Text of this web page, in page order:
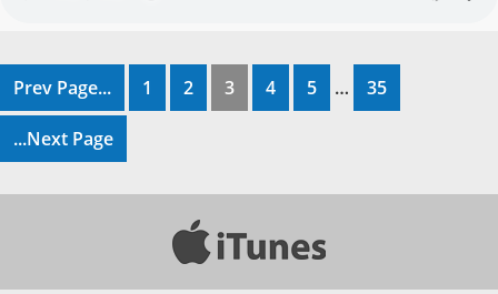
Prev Page... 1 2 3 4 5 … 35
...Next Page